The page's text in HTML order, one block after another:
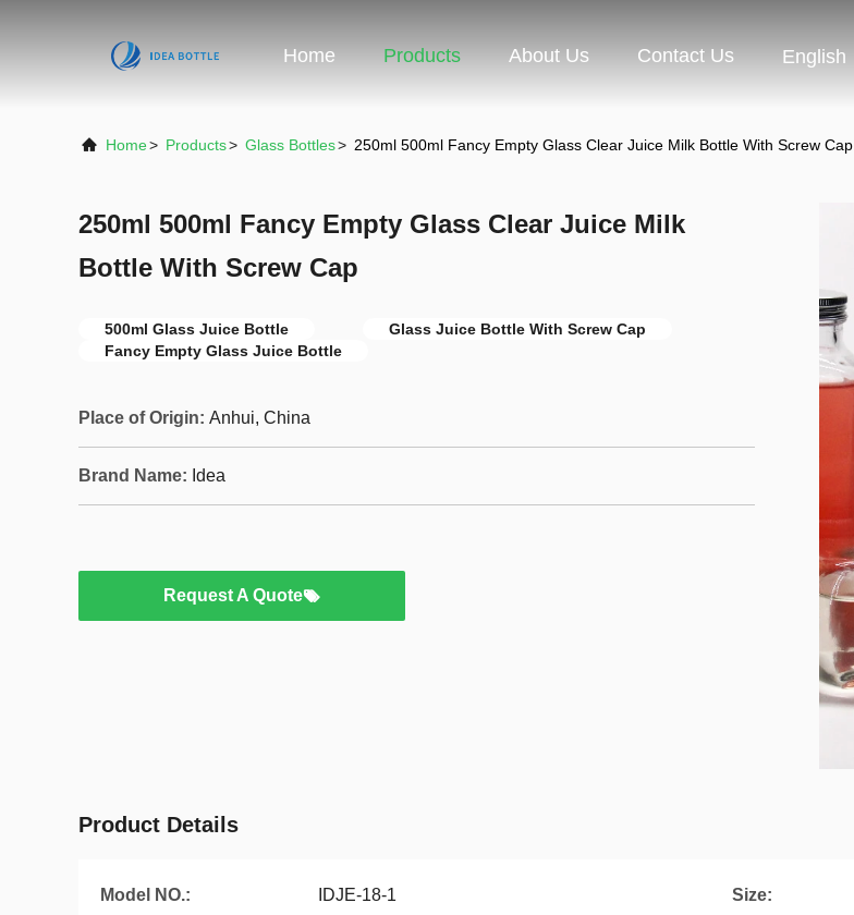
Home Products About Us Contact Us English
Home> Products> Glass Bottles> 250ml 500ml Fancy Empty Glass Clear Juice Milk Bottle With Screw Cap
250ml 500ml Fancy Empty Glass Clear Juice Milk
Bottle With Screw Cap
500ml Glass Juice Bottle
Glass Juice Bottle With Screw Cap
Fancy Empty Glass Juice Bottle
Place of Origin: Anhui, China
Brand Name: Idea
Request A Quote
Product Details
Model NO.: IDJE-18-1 Size: